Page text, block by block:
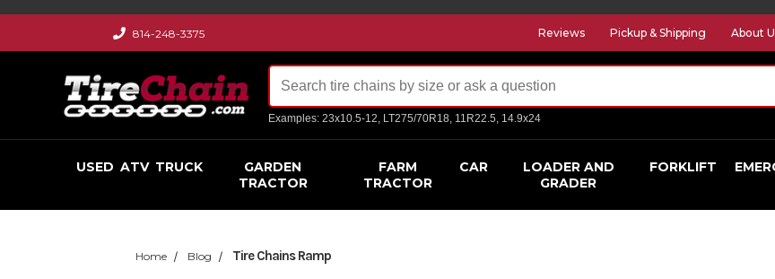
814-248-3375 Reviews Pickup & Shipping About
Examples: 23x10.5-12, LT275/70R18, 11R22.5, 14.9x24
USED ATV TRUCK
GARDEN
TRACTOR
FARM
TRACTOR
CAR
LOADER AND
GRADER
FORKLIFT
Home Blog Tire Chains Ramp